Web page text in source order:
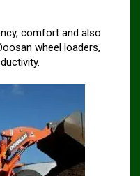
comfort and also
wheel loaders,